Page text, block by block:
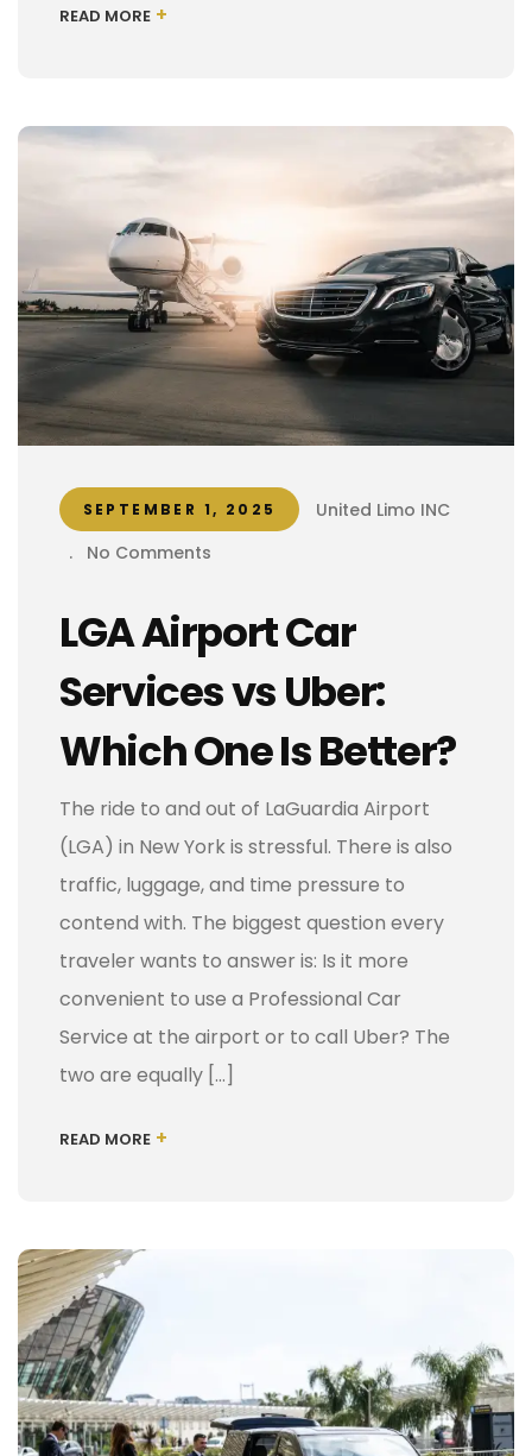
READ MORE +
SEPTEMBER 1, 2025
United Limo INC
.
No Comments
LGA Airport Car
Services vs Uber:
Which One Is Better?
The ride to and out of LaGuardia Airport
(LGA) in New York is stressful. There is also
traffic, luggage, and time pressure to
contend with. The biggest question every
traveler wants to answer is: Is it more
convenient to use a Professional Car
Service at the airport or to call Uber? The
two are equally […]
READ MORE +